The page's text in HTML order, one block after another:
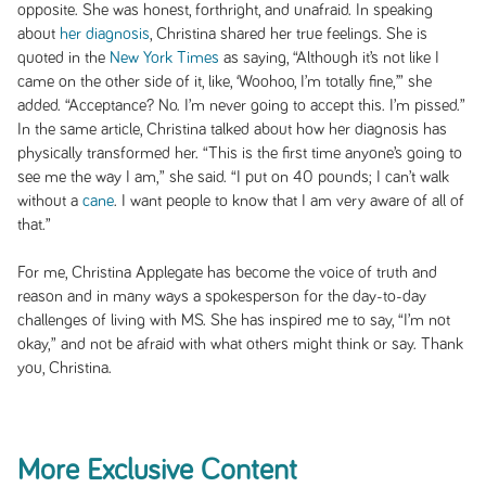
opposite. She was honest, forthright, and unafraid. In speaking
about her diagnosis , Christina shared her true feelings. She is
quoted in the New York Times as saying, “Although it’s not like I
came on the other side of it, like, ‘Woohoo, I’m totally fine,’” she
added. “Acceptance? No. I’m never going to accept this. I’m pissed.”
In the same article, Christina talked about how her diagnosis has
physically transformed her. “This is the first time anyone’s going to
see me the way I am,” she said. “I put on 40 pounds; I can’t walk
without a cane. I want people to know that I am very aware of all of
that.”
For me, Christina Applegate has become the voice of truth and
reason and in many ways a spokesperson for the day-to-day
challenges of living with MS. She has inspired me to say, “I’m not
okay,” and not be afraid with what others might think or say. Thank
you, Christina.
More Exclusive Content